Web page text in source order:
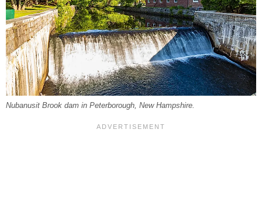
Nubanusit Brook dam in Peterborough, New Hampshire.